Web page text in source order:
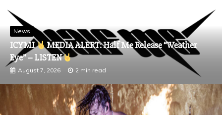
News
ICYMI
MEDIA ALERT: Half Me Release “Weather
Eye” – LISTEN
August 7, 2026 2 min read